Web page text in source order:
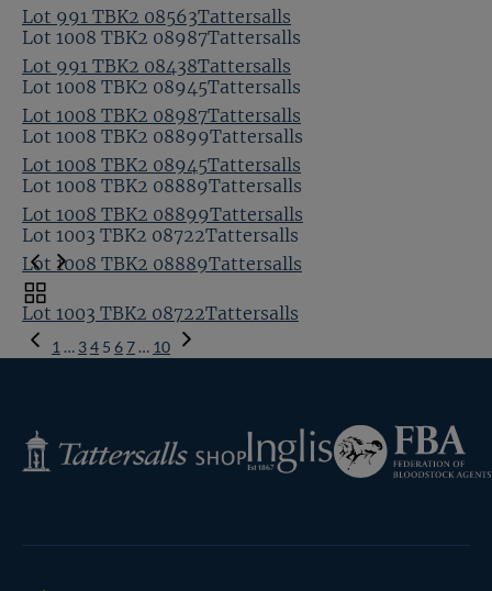
Lot 991 TBK2 08563Tattersalls
Lot 991 TBK2 08438Tattersalls
Lot 1008 TBK2 08987Tattersalls
Lot 1008 TBK2 08945Tattersalls
Lot 1008 TBK2 08899Tattersalls
Lot 1008 TBK2 08889Tattersalls
Lot 1003 TBK2 08722Tattersalls
Previous
Page
1 … 34 5 67 … 10
Lot 1008 TBK2 08987Tattersalls
Lot 1008 TBK2 08945Tattersalls
Lot 1008 TBK2 08899Tattersalls
Lot 1008 TBK2 08889Tattersalls
Lot 1003 TBK2 08722Tattersalls
Toggle
carousel
navigation
Tattersalls
Shop
Inglis
Federation
of
Bloodstock